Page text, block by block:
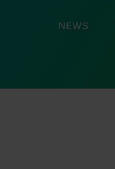
NEWS